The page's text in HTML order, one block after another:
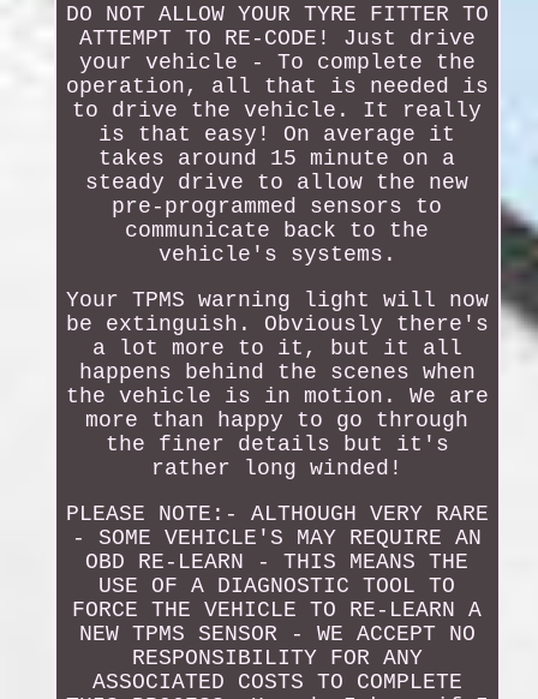
DO NOT ALLOW YOUR TYRE FITTER TO
ATTEMPT TO RE-CODE! Just drive
your vehicle - To complete the
operation, all that is needed is
to drive the vehicle. It really
is that easy! On average it
takes around 15 minute on a
steady drive to allow the new
pre-programmed sensors to
communicate back to the
vehicle's systems.
Your TPMS warning light will now
be extinguish. Obviously there's
a lot more to it, but it all
happens behind the scenes when
the vehicle is in motion. We are
more than happy to go through
the finer details but it's
rather long winded!
PLEASE NOTE:- ALTHOUGH VERY RARE
- SOME VEHICLE'S MAY REQUIRE AN
OBD RE-LEARN - THIS MEANS THE
USE OF A DIAGNOSTIC TOOL TO
FORCE THE VEHICLE TO RE-LEARN A
NEW TPMS SENSOR - WE ACCEPT NO
RESPONSIBILITY FOR ANY
ASSOCIATED COSTS TO COMPLETE